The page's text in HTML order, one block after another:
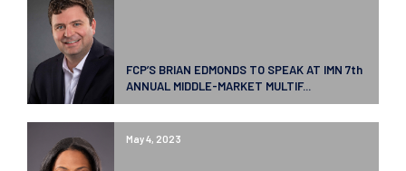
FCP’S BRIAN EDMONDS TO SPEAK AT IMN 7th
ANNUAL MIDDLE-MARKET MULTIF...
May 4, 2023